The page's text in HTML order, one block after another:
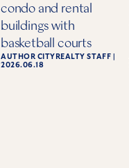
condo and rental
buildings with
basketball courts
AUTHOR CITYREALTY STAFF
2026.06.18